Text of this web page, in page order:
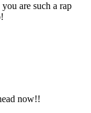
are such a rap
now!!